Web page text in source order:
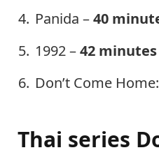
Panida –40
1992 –42 minutes
Don’t Come Home:
Thai series